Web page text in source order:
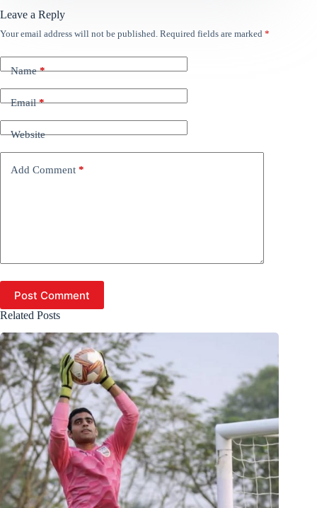
Leave a Reply
Your email address will not be published. Required fields are marked *
Name*
Email*
Website
Add Comment *
Post Comment
Related Posts